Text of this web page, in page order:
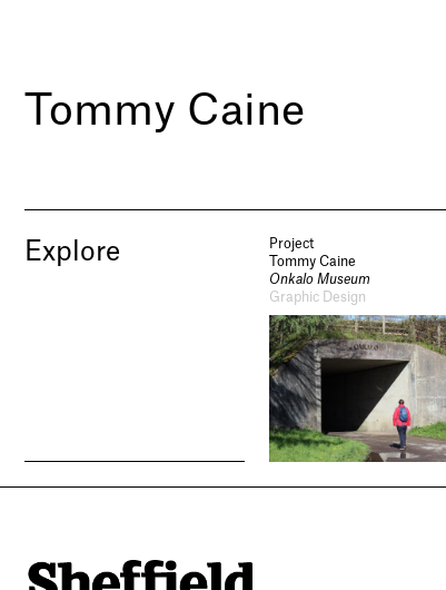
Tommy Caine
Explore
Project
Tommy Caine
Onkalo Museum
Graphic Design